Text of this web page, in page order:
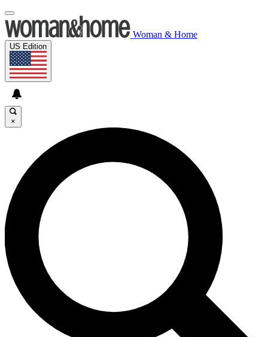
Woman & Home
US Edition
×